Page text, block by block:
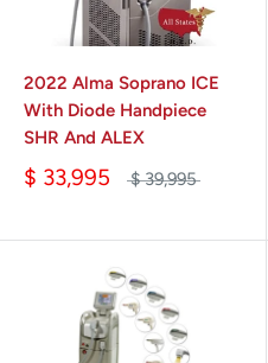
2022 Alma Soprano ICE
With Diode Handpiece
SHR And ALEX
$ 33,995 $ 39,995